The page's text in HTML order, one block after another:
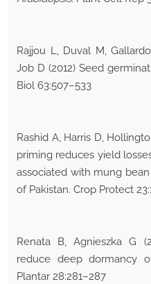
Rajjou L, Duval M,
Job D (2012) Seed
Biol 63:507–533
Rashid A, Harris D,
priming reduces yield
associated with mung
of Pakistan. Crop Protect
Renata B, Agnieszka G
reduce deep dormancy
Plantar 28:281–287